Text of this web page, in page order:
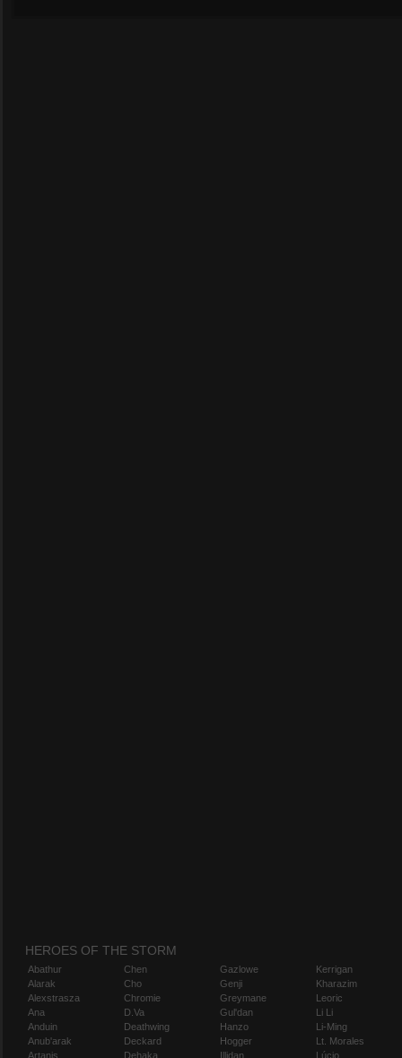
HEROES OF THE STORM
Abathur
Alarak
Alexstrasza
Ana
Anduin
Anub'arak
Artanis
Chen
Cho
Chromie
D.Va
Deathwing
Deckard
Dehaka
Gazlowe
Genji
Greymane
Gul'dan
Hanzo
Hogger
Illidan
Kerrigan
Kharazim
Leoric
Li Li
Li-Ming
Lt. Morales
Lúcio